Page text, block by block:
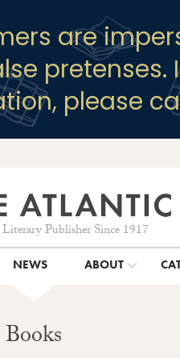
are
pretenses.
please
Publisher Since 1917
NEWS ABOUT
Books